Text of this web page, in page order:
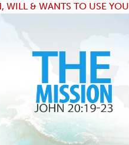
WILL & WANTS TO USE YOU